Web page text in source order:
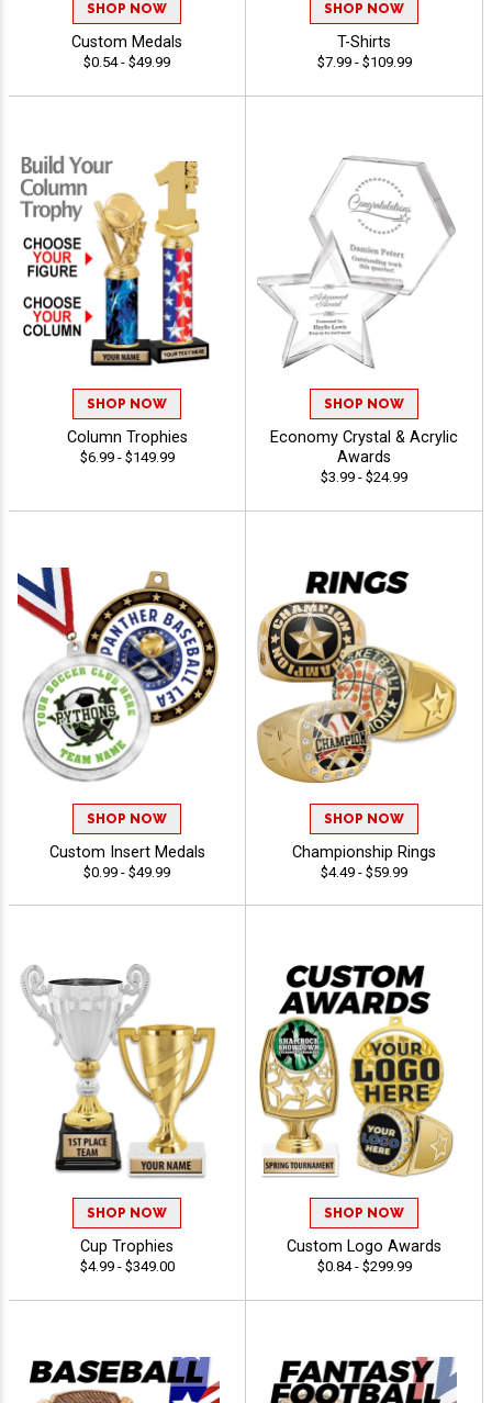
SHOP NOW
Custom Medals
$0.54 - $49.99
SHOP NOW
T-Shirts
$7.99 - $109.99
SHOP NOW
Column Trophies
$6.99 - $149.99
SHOP NOW
Economy Crystal & Acrylic
Awards
$3.99 - $24.99
SHOP NOW
Custom Insert Medals
$0.99 - $49.99
SHOP NOW
Championship Rings
$4.49 - $59.99
SHOP NOW
Cup Trophies
$4.99 - $349.00
SHOP NOW
Custom Logo Awards
$0.84 - $299.99